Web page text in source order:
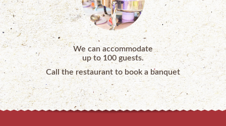
We can accommodate
up to 100 guests.
Call the restaurant to book a banquet